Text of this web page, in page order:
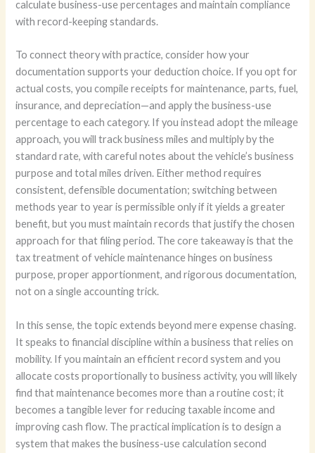
calculate business-use percentages and maintain compliance
with record-keeping standards.
To connect theory with practice, consider how your
documentation supports your deduction choice. If you opt for
actual costs, you compile receipts for maintenance, parts, fuel,
insurance, and depreciation—and apply the business-use
percentage to each category. If you instead adopt the mileage
approach, you will track business miles and multiply by the
standard rate, with careful notes about the vehicle’s business
purpose and total miles driven. Either method requires
consistent, defensible documentation; switching between
methods year to year is permissible only if it yields a greater
benefit, but you must maintain records that justify the chosen
approach for that filing period. The core takeaway is that the
tax treatment of vehicle maintenance hinges on business
purpose, proper apportionment, and rigorous documentation,
not on a single accounting trick.
In this sense, the topic extends beyond mere expense chasing.
It speaks to financial discipline within a business that relies on
mobility. If you maintain an efficient record system and you
allocate costs proportionally to business activity, you will likely
find that maintenance becomes more than a routine cost; it
becomes a tangible lever for reducing taxable income and
improving cash flow. The practical implication is to design a
system that makes the business-use calculation second